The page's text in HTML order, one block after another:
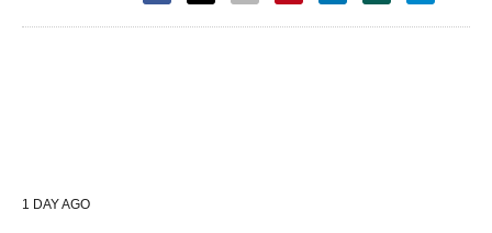
1 DAY AGO